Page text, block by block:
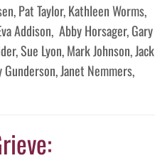
Pat Taylor, Kathleen Worms,
Addison, Abby Horsager, Gary
Sue Lyon, Mark Johnson, Jack
Janet Nemmers,